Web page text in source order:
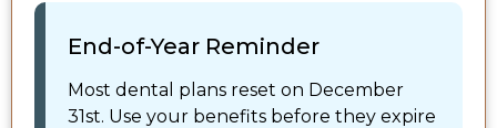
End-of-Year Reminder
Most dental plans reset on December
31st. Use your benefits before they expire